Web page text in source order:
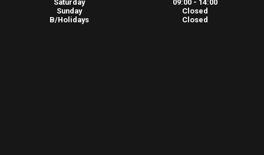
Saturday
09:00 - 14:00
Sunday
Closed
B/Holidays
Closed